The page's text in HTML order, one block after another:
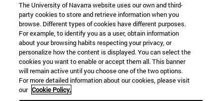
The University of Navarra website uses our own and third-
party cookies to store and retrieve information when you
browse. Different types of cookies have different purposes.
For example, to identify you as a user, obtain information
about your browsing habits respecting your privacy, or
personalize how the content is displayed. You can select the
cookies you want to enable or accept them all. This banner
will remain active until you choose one of the two options.
For more detailed information about our cookies, please visit
our Cookie Policy.